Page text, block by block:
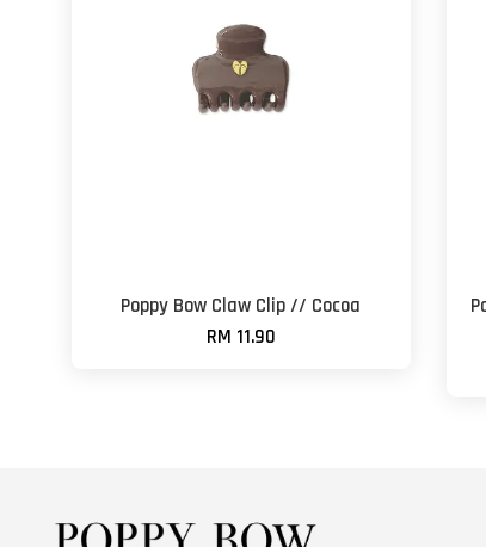
Poppy Bow Claw Clip // Cocoa
RM 11.90